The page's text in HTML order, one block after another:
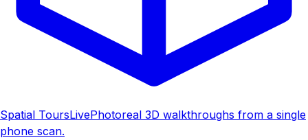
Spatial ToursLivePhotoreal 3D walkthroughs from a single
phone scan.